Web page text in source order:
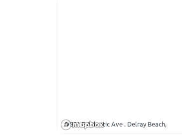
801 E Atlantic Ave . Delray Beach,